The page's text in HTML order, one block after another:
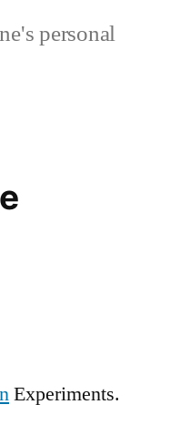
personal
Experiments.